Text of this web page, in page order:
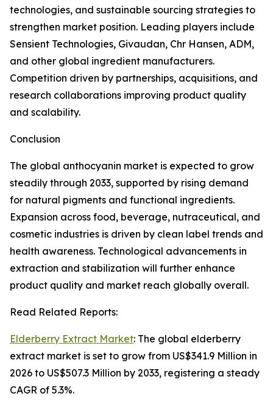
technologies, and sustainable sourcing strategies to
strengthen market position. Leading players include
Sensient Technologies, Givaudan, Chr Hansen, ADM,
and other global ingredient manufacturers.
Competition driven by partnerships, acquisitions, and
research collaborations improving product quality
and scalability.
Conclusion
The global anthocyanin market is expected to grow
steadily through 2033, supported by rising demand
for natural pigments and functional ingredients.
Expansion across food, beverage, nutraceutical, and
cosmetic industries is driven by clean label trends and
health awareness. Technological advancements in
extraction and stabilization will further enhance
product quality and market reach globally overall.
Read Related Reports:
Elderberry Extract Market: The global elderberry
extract market is set to grow from US$341.9 Million in
2026 to US$507.3 Million by 2033, registering a steady
CAGR of 5.3%.